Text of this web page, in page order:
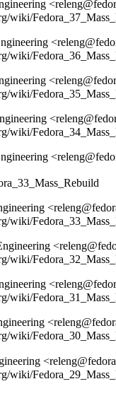
wiki/
wiki/
wiki/
wiki/
wiki/
wiki/
wiki/
wiki/
wiki/